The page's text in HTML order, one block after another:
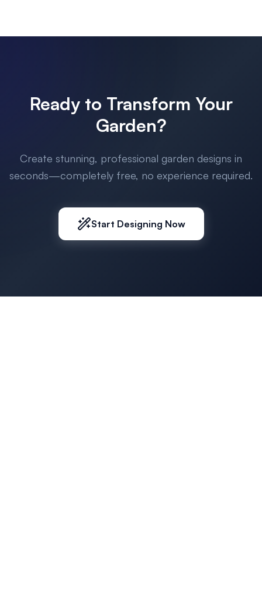
Ready to Transform Your
Garden?
Create stunning, professional garden designs in
seconds—completely free, no experience required.
Start Designing Now